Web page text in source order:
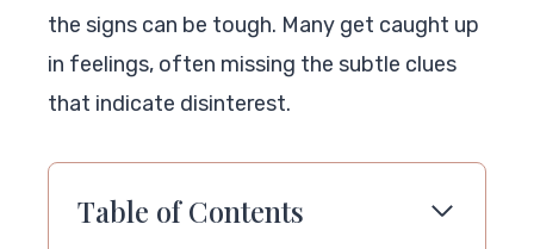
the signs can be tough. Many get caught up
in feelings, often missing the subtle clues
that indicate disinterest.
Table of Contents